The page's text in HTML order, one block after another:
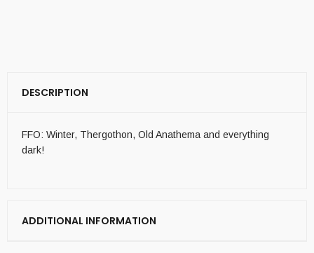
DESCRIPTION
FFO: Winter, Thergothon, Old Anathema and everything
dark!
ADDITIONAL INFORMATION